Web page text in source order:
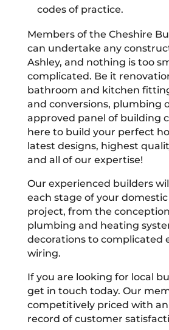
codes of practice.
Members of the Cheshire
can undertake any
Ashley, and nothing is too
complicated. Be it
bathroom and kitchen
and conversions, plumbing
approved panel of building
here to build your perfect
latest designs, highest
and all of our expertise!
Our experienced builders
each stage of your
project, from the
plumbing and heating
decorations to complicated
wiring.
If you are looking for local
get in touch today. Our
competitively priced with
record of customer